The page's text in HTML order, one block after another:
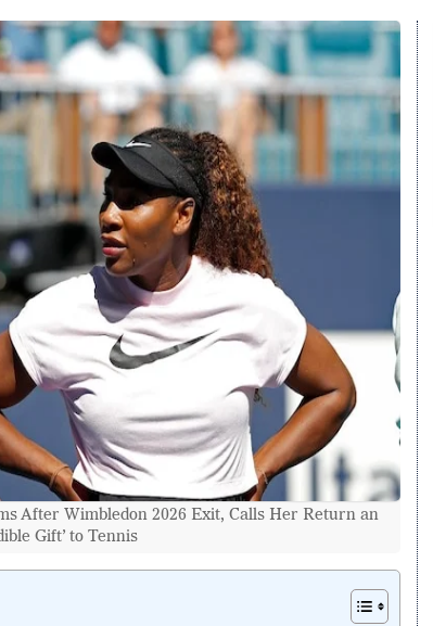
After Wimbledon 2026 Exit, Calls Her Return an
Gift’ to Tennis